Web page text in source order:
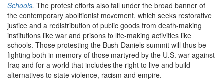
Schools. The protest efforts also fall under the broad banner of
the contemporary abolitionist movement, which seeks restorative
justice and a redistribution of public goods from death-making
institutions like war and prisons to life-making activities like
schools. Those protesting the Bush-Daniels summit will thus be
fighting both in memory of those martyred by the U.S. war against
Iraq and for a world that includes the right to live and build
alternatives to state violence, racism and empire.